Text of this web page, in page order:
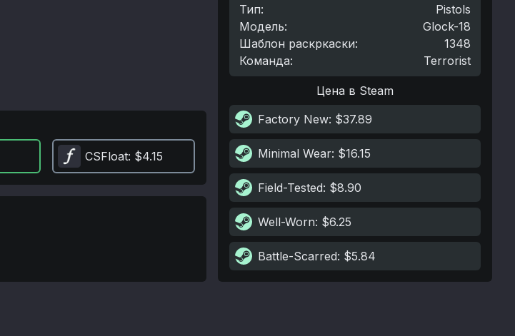
CSFloat: $4.15
Тип:
Pistols
Модель:
Glock-18
Шаблон раскркаски:
1348
Команда: Terrorist
Цена в Steam
Factory New: $37.89
Minimal Wear: $16.15
Field-Tested: $8.90
Well-Worn: $6.25
Battle-Scarred: $5.84